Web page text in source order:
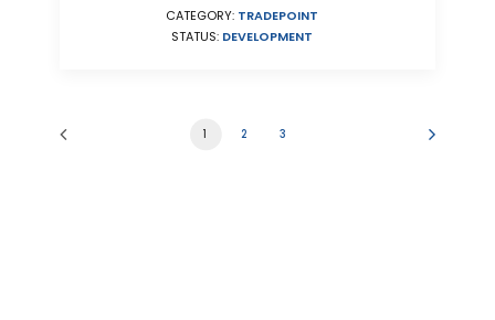
CATEGORY: TRADEPOINT
STATUS: DEVELOPMENT
1 2 3